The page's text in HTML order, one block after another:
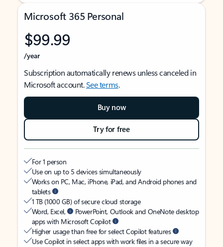
Microsoft 365 Personal
$99.99
/year
Subscription automatically renews unless canceled in
Microsoft account.See terms.
Buy now
Try for free
For 1 person
Use on up to 5 devices simultaneously
Works on PC, Mac, iPhone, iPad, and Android phones and
tablets
1 TB (1000 GB) of secure cloud storage
Word, Excel,
PowerPoint, Outlook and OneNote desktop
apps with Microsoft Copilot
Higher usage than free for select Copilot features
Use Copilot in select apps with work files in a secure way